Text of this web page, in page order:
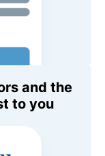
and the
to you